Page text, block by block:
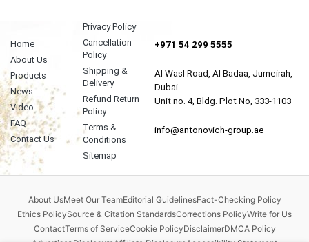
Home
About Us
Products
News
Video
FAQ
Contact Us
Privacy Policy
Cancellation
Policy
Shipping &
Delivery
Refund Return
Policy
Terms &
Conditions
Sitemap
+971 54 299 5555
Al Wasl Road, Al Badaa, Jumeirah,
Dubai
Unit no. 4, Bldg. Plot No, 333-1103
info@antonovich-group.ae
About UsMeet Our TeamEditorial GuidelinesFact-Checking Policy
Ethics PolicySource & Citation StandardsCorrections PolicyWrite for Us
ContactTerms of ServiceCookie PolicyDisclaimerDMCA Policy